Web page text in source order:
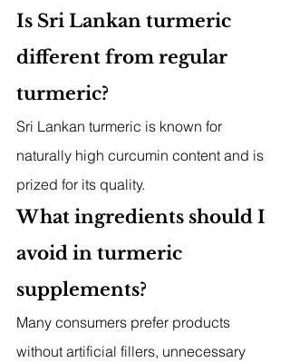
Is Sri Lankan turmeric
different from regular
turmeric?
Sri Lankan turmeric is known for
naturally high curcumin content and is
prized for its quality.
What ingredients should I
avoid in turmeric
supplements?
Many consumers prefer products
without artificial fillers, unnecessary